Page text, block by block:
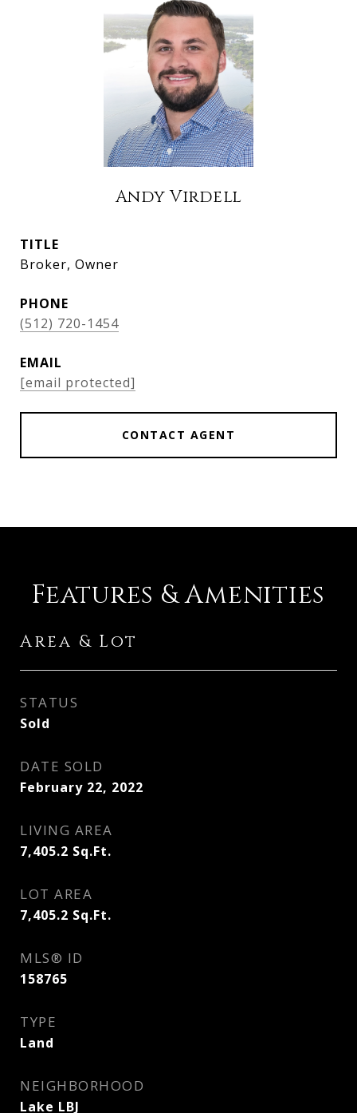
Andy Virdell
TITLE
Broker, Owner
PHONE
(512) 720-1454
EMAIL
[email protected]
CONTACT AGENT
Features & Amenities
Area & Lot
STATUS
Sold
DATE SOLD
February 22, 2022
LIVING AREA
7,405.2 Sq.Ft.
LOT AREA
7,405.2 Sq.Ft.
MLS® ID
158765
TYPE
Land
NEIGHBORHOOD
Lake LBJ